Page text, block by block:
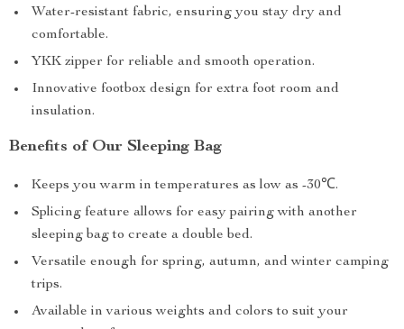
Water-resistant fabric, ensuring you stay dry and
comfortable.
YKK zipper for reliable and smooth operation.
Innovative footbox design for extra foot room and
insulation.
Benefits of Our Sleeping Bag
Keeps you warm in temperatures as low as -30℃.
Splicing feature allows for easy pairing with another
sleeping bag to create a double bed.
Versatile enough for spring, autumn, and winter camping
trips.
Available in various weights and colors to suit your